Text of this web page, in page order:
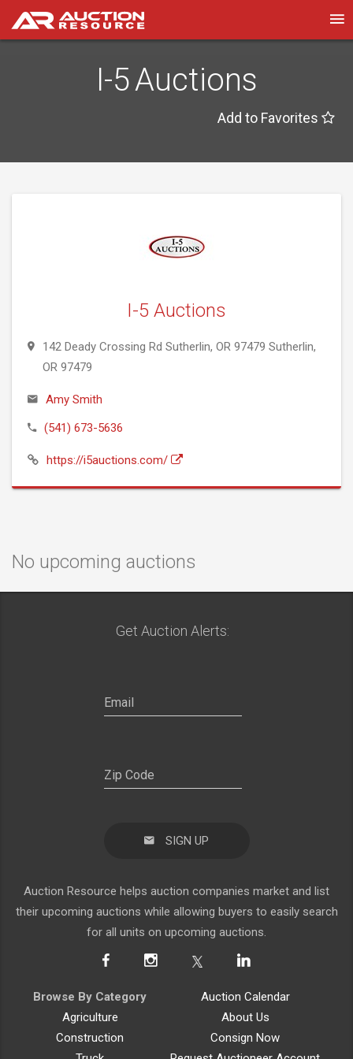
I-5 Auctions
Add to Favorites
I-5 Auctions
142 Deady Crossing Rd Sutherlin, OR 97479 Sutherlin,
OR 97479
Amy Smith
(541) 673-5636
https://i5auctions.com/
No upcoming auctions
Get Auction Alerts:
SIGN UP
Auction Resource helps auction companies market and list
their upcoming auctions while allowing buyers to easily search
for all units on upcoming auctions.
Browse By Category
Agriculture
Construction
Auction Calendar
About Us
Consign Now